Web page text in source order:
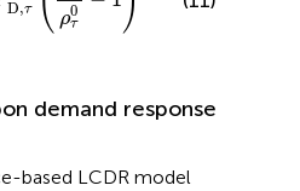
D,τ ρ0
τ
demand response
based LCDR model